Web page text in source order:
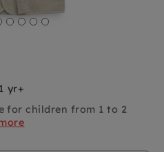
yr+
for children from 1 to 2